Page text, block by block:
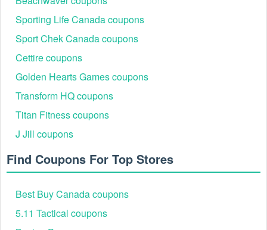
Verify your status as a student to unlock the Foot Locker
Canada student discount. Enjoy a 20% discount on orders
Please keep in mind that you can make the most out of
every coin you spend thanks to the Foot Locker Canada
promo code and other hot deals. Shop more and use
Costco promo code Reddit
Reddit to choose items at the best price.
Sporting Life Canada coupons
Sport Chek Canada coupons
Cettire coupons
Golden Hearts Games coupons
Transform HQ coupons
Titan Fitness coupons
J Jill coupons
Find Coupons For Top Stores
Best Buy Canada coupons
5.11 Tactical coupons